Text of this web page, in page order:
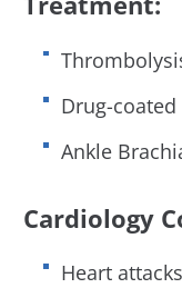
Drug-
Ankle
Cardiology
Heart attacks